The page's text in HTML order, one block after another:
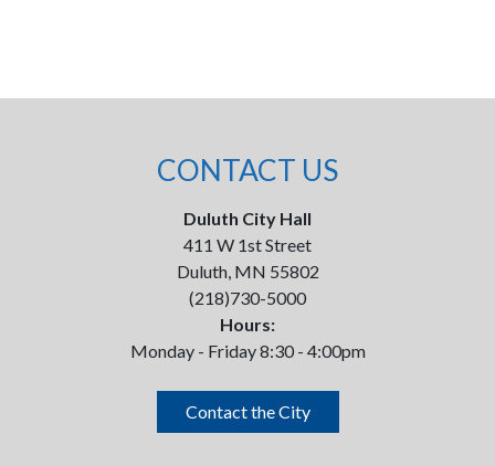
CONTACT US
Duluth City Hall
411 W 1st Street
Duluth, MN 55802
(218)730-5000
Hours:
Monday - Friday 8:30 - 4:00pm
Contact the City